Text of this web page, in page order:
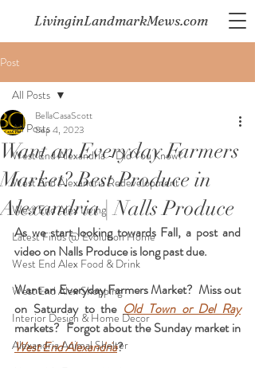
LivinginLandmarkMews.com
Post
All Posts
West End Alexandria - Did You Know?
West End Alexandria Redevelopment
West End Alex Living
Latest Finds @ Evolution Home
West End Alex Food & Drink
West End Alex Shopping
Interior Design & Home Decor
Alexandria Animal Shelter
All Posts
Want an Everyday Farmers
Market? Best Produce in
Alexandria | Nalls Produce
BellaCasaScott
Sep 4, 2023
As we start looking towards Fall, a post and
video on Nalls Produce is long past due.
Want an Everyday Farmers Market?  Miss out
on Saturday to the Old Town or Del Ray
markets?
West End Alexandria?